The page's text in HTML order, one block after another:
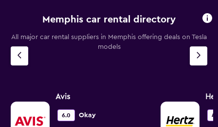
Memphis car rental directory
All major car rental suppliers in Memphis offering deals on Tesla
models
Avis
6.0 Okay